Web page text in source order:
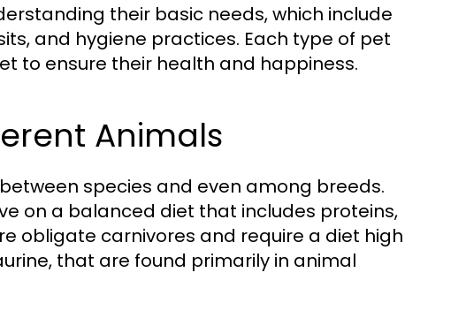
their basic needs, which include
and hygiene practices. Each type of pet
to ensure their health and happiness.
Animals
species and even among breeds.
on a balanced diet that includes proteins,
obligate carnivores and require a diet high
that are found primarily in animal